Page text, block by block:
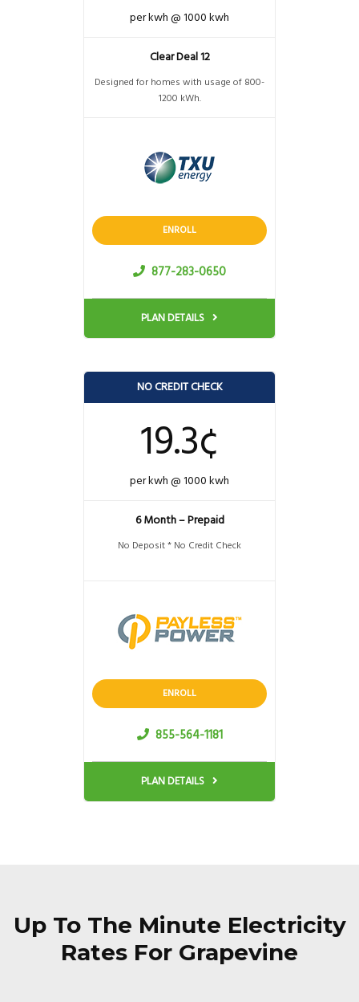
per kwh @ 1000 kwh
Clear Deal 12
Designed for homes with usage of 800-
1200 kWh.
ENROLL
877-283-0650
PLAN DETAILS
NO CREDIT CHECK
19.3¢
per kwh @ 1000 kwh
6 Month – Prepaid
No Deposit * No Credit Check
ENROLL
855-564-1181
PLAN DETAILS
Up To The Minute Electricity
Rates For Grapevine